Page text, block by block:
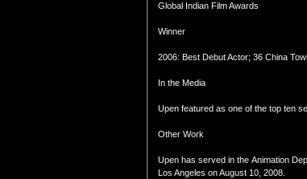
Global Indian Film Awards
Winner
2006: Best Debut Actor; 36 China
In the Media
Upen featured as one of the top ten
Other Work
Upen has served in the Animation
Los Angeles on August 10, 2008.